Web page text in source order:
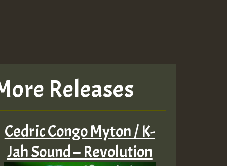
TRAGIC
TRAGIC
Releases
Cedric Congo Myton / K-
Jah Sound – Revolution